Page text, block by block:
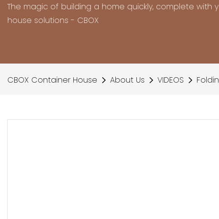
The magic of building a home quickly, complete with
house solutions - CBOX
CBOX Container House About Us VIDEOS